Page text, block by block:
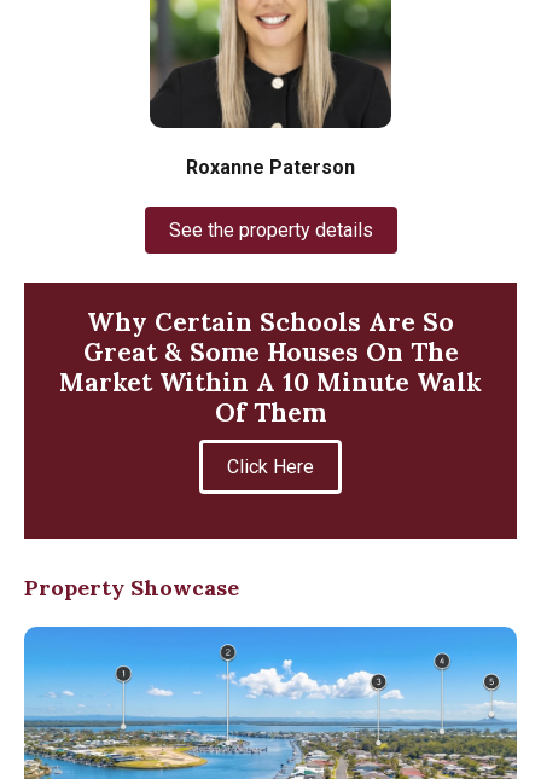
Roxanne Paterson
See the property details
Why Certain Schools Are So
Great & Some Houses On The
Market Within A 10 Minute Walk
Of Them
Click Here
Property Showcase